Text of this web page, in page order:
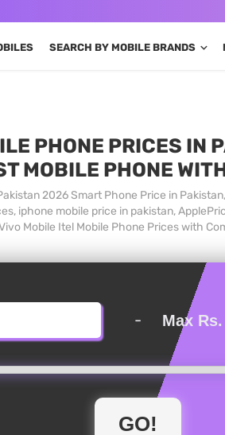
SEARCH BY MOBILE BRANDS
PHONE PRICES IN
MOBILE PHONE
2026 Smart Phone Price in
iphone mobile price in pakistan,
Mobile Itel Mobile Phone Prices with
- Max Rs.